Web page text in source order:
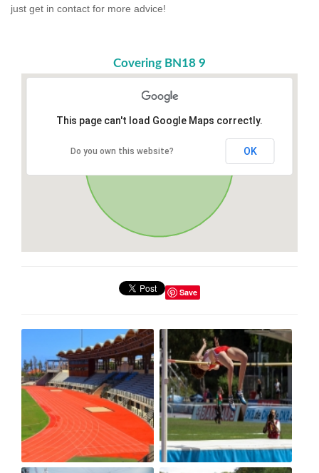
just get in contact for more advice!
Covering BN18 9
This page can't load Google Maps correctly.
Do you own this website? OK
Save